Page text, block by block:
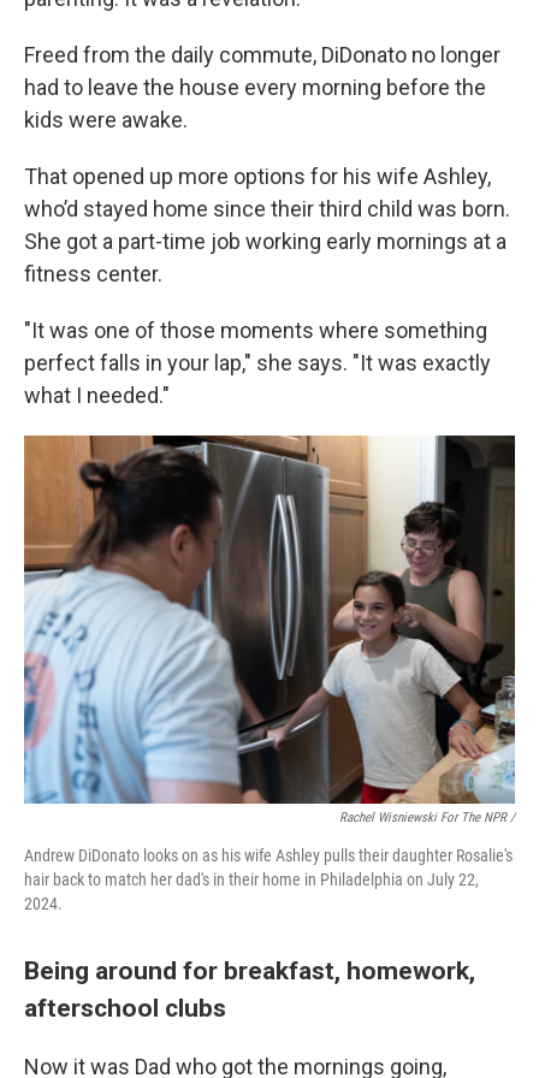
Freed from the daily commute, DiDonato no longer
had to leave the house every morning before the
kids were awake.
That opened up more options for his wife Ashley,
who’d stayed home since their third child was born.
She got a part-time job working early mornings at a
fitness center.
"It was one of those moments where something
perfect falls in your lap," she says. "It was exactly
what I needed."
Rachel Wisniewski For The NPR /
Andrew DiDonato looks on as his wife Ashley pulls their daughter Rosalie's
hair back to match her dad's in their home in Philadelphia on July 22,
2024.
Being around for breakfast, homework,
afterschool clubs
Now it was Dad who got the mornings going,